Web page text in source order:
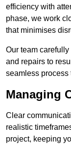
efficiency with
phase, we work
that minimises
Our team
and repairs to
seamless process
Managing
Clear
realistic
project, keeping